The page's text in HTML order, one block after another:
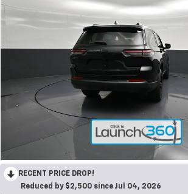
RECENT PRICE DROP!
Reduced by $2,500 since Jul 04, 2026